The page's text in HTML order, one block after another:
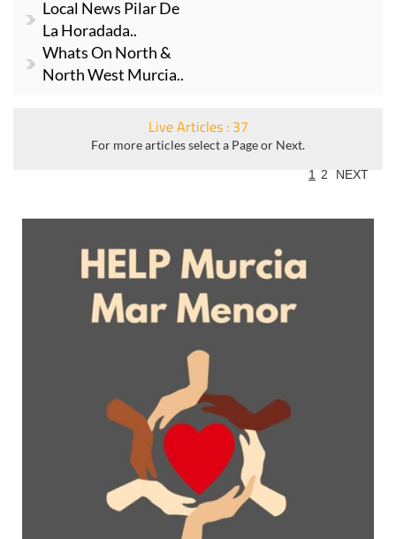
Local News Pilar De
La Horadada..
Whats On North &
North West Murcia..
Live Articles : 37
For more articles select a Page or Next.
1 2 NEXT